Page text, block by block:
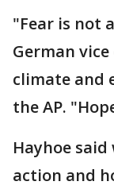
"Fear is not
German
climate and
the AP.
Hayhoe said
action and